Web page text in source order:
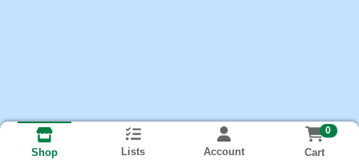
Shop Lists Account
0
Cart